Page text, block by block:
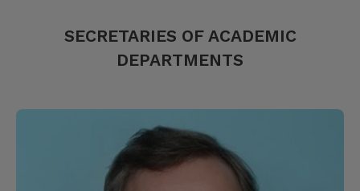
SECRETARIES OF ACADEMIC
DEPARTMENTS